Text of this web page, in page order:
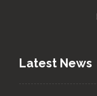
Latest News